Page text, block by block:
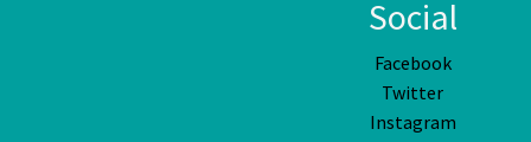
Social
Facebook
Twitter
Instagram